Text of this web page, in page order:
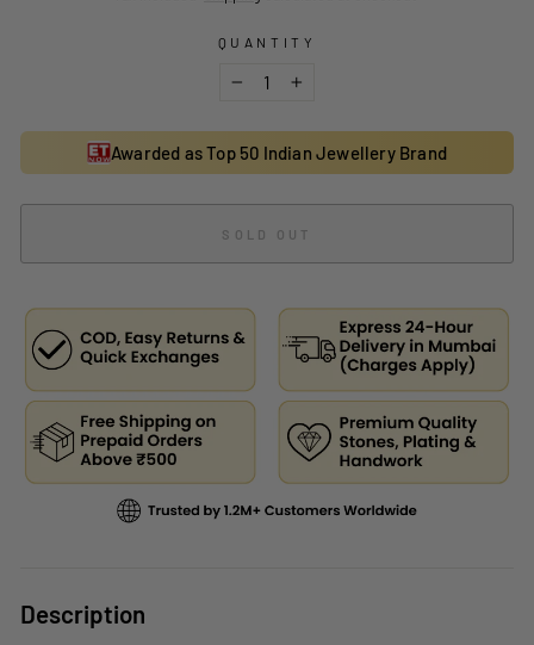
QUANTITY
Awarded as Top 50 Indian Jewellery Brand
SOLD OUT
Description